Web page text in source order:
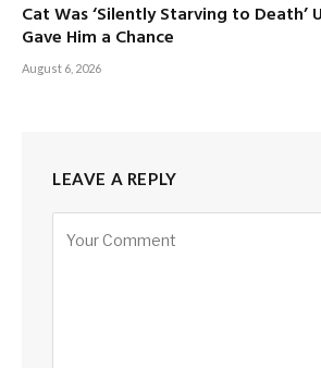
Cat Was ‘Silently Starving to Death’
Gave Him a Chance
August 6, 2026
LEAVE A REPLY